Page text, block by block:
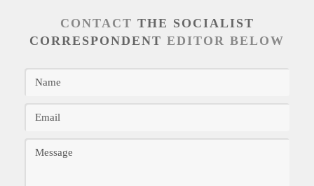
CONTACT THE SOCIALIST
CORRESPONDENT EDITOR BELOW